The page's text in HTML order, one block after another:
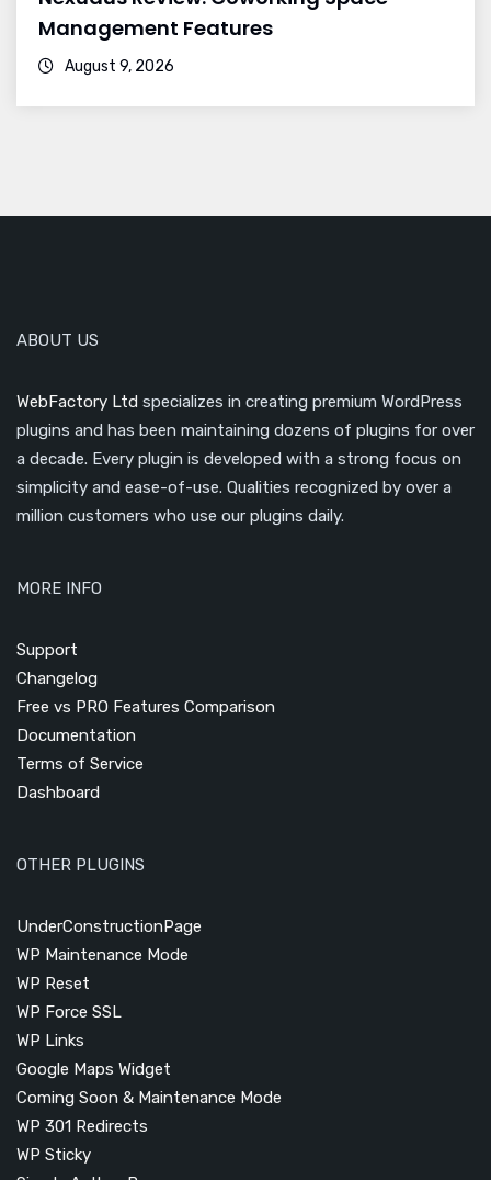
Management Features
August 9, 2026
ABOUT US
WebFactory Ltd specializes in creating premium WordPress
plugins and has been maintaining dozens of plugins for over
a decade. Every plugin is developed with a strong focus on
simplicity and ease-of-use. Qualities recognized by over a
million customers who use our plugins daily.
MORE INFO
Support
Changelog
Free vs PRO Features Comparison
Documentation
Terms of Service
Dashboard
OTHER PLUGINS
UnderConstructionPage
WP Maintenance Mode
WP Reset
WP Force SSL
WP Links
Google Maps Widget
Coming Soon & Maintenance Mode
WP 301 Redirects
WP Sticky